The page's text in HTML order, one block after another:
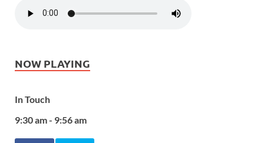
NOW PLAYING
In Touch
9:30 am - 9:56 am